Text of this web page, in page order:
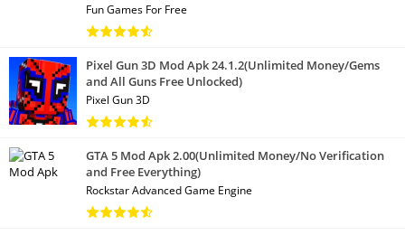
Fun Games For Free
Pixel Gun 3D Mod Apk 24.1.2(Unlimited Money/Gems
and All Guns Free Unlocked)
Pixel Gun 3D
GTA 5 Mod Apk 2.00(Unlimited Money/No Verification
and Free Everything)
Rockstar Advanced Game Engine